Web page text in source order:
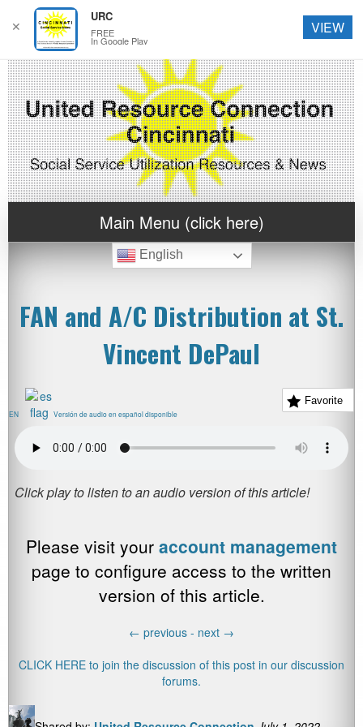
Main Menu (click here)
English
FAN and A/C Distribution at St.
Vincent DePaul
Favorite
EN Versión de audio en español disponible
Please visit your account management
page to configure access to the written
version of this article.
← previous - next →
CLICK HERE to join the discussion of this post in our discussion
forums.
✕
URC
FREE
In Google Play
VIEW